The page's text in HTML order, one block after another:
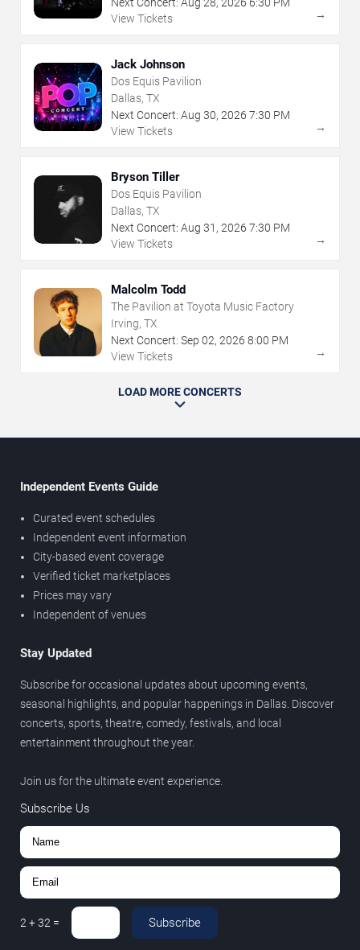
View Tickets
→
Jack Johnson
Dos Equis Pavilion
Dallas, TX
Next Concert: Aug 30, 2026 7:30 PM
View Tickets
→
Bryson Tiller
Dos Equis Pavilion
Dallas, TX
Next Concert: Aug 31 , 2026 7:30 PM
View Tickets
→
Malcolm Todd
The Pavilion at Toyota Music Factory
Irving, TX
Next Concert: Sep 02, 2026 8:00 PM
View Tickets
→
LOAD MORE CONCERTS
Independent Events Guide
Curated event schedules
Independent event information
City-based event coverage
Verified ticket marketplaces
Prices may vary
Independent of venues
Stay Updated
Subscribe for occasional updates about upcoming events,
seasonal highlights, and popular happenings in Dallas. Discover
concerts, sports, theatre, comedy, festivals, and local
entertainment throughout the year.
Join us for the ultimate event experience.
Subscribe Us
2 +32 = Subscribe